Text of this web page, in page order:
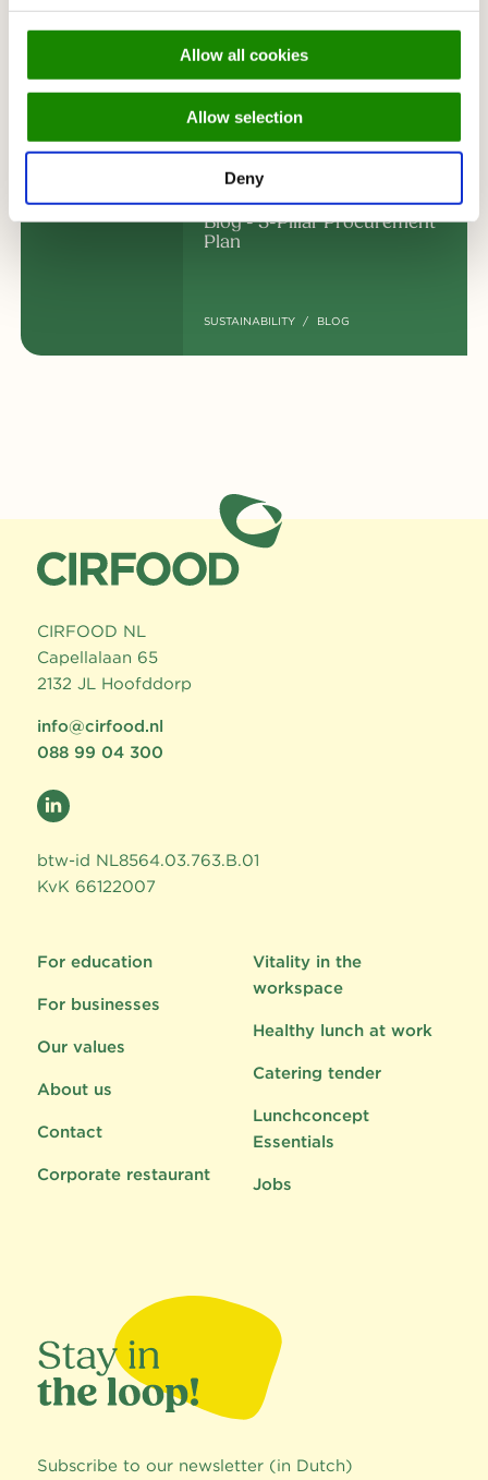
Allow all cookies
Allow selection
Deny
chooses CIRFOOD
UPDATE
Blog - 5-Pillar Procurement
Plan
SUSTAINABILITY BLOG
CIRFOOD NL
Capellalaan 65
2132 JL Hoofddorp
info@cirfood.nl
088 99 04 300
btw-id NL8564.03.763.B.01
KvK 66122007
For education
For businesses
Our values
About us
Contact
Corporate restaurant
Vitality in the
workspace
Healthy lunch at work
Catering tender
Lunchconcept
Essentials
Jobs
Subscribe to our newsletter (in Dutch)